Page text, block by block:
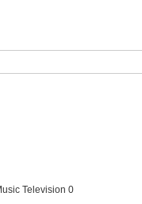
Television 0